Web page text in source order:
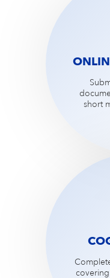
short
covering